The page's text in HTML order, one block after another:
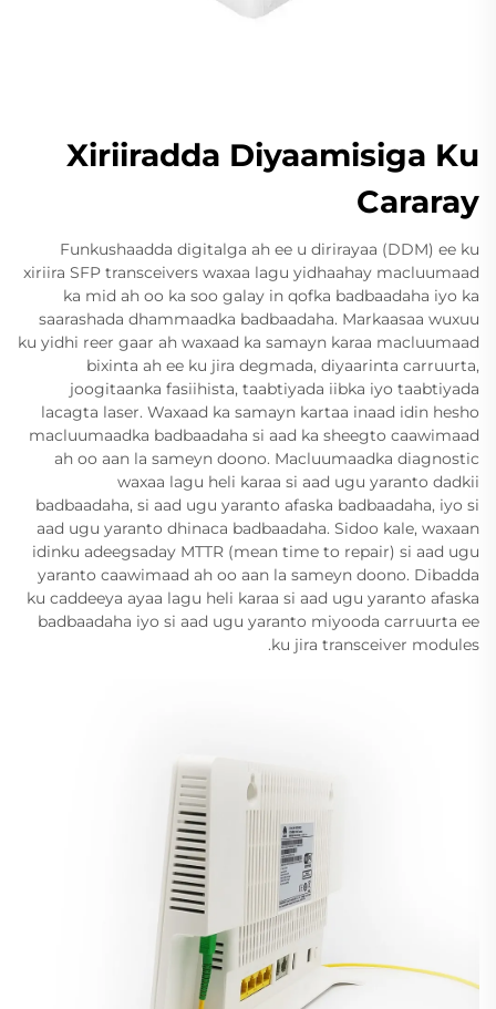
Xiriiradda Diyaamisiga Ku
Cararay
Funkushaadda digitalga ah ee u dirirayaa (DDM) ee ku
xiriira SFP transceivers waxaa lagu yidhaahay macluumaad
ka mid ah oo ka soo galay in qofka badbaadaha iyo ka
saarashada dhammaadka badbaadaha. Markaasaa wuxuu
ku yidhi reer gaar ah waxaad ka samayn karaa macluumaad
bixinta ah ee ku jira degmada, diyaarinta carruurta,
joogitaanka fasiihista, taabtiyada iibka iyo taabtiyada
lacagta laser. Waxaad ka samayn kartaa inaad idin hesho
macluumaadka badbaadaha si aad ka sheegto caawimaad
ah oo aan la sameyn doono. Macluumaadka diagnostic
waxaa lagu heli karaa si aad ugu yaranto dadkii
badbaadaha, si aad ugu yaranto afaska badbaadaha, iyo si
aad ugu yaranto dhinaca badbaadaha. Sidoo kale, waxaan
idinku adeegsaday MTTR (mean time to repair) si aad ugu
yaranto caawimaad ah oo aan la sameyn doono. Dibadda
ku caddeeya ayaa lagu heli karaa si aad ugu yaranto afaska
badbaadaha iyo si aad ugu yaranto miyooda carruurta ee
ku jira transceiver modules.